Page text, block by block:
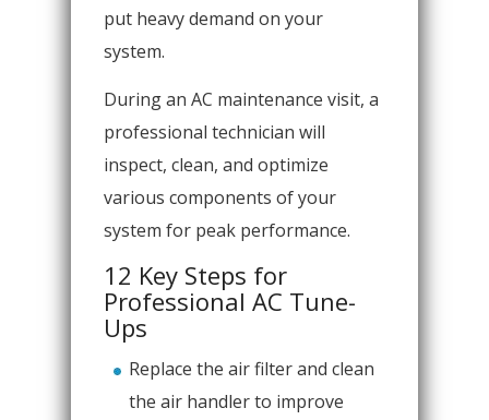
put heavy demand on your
system.
During an AC maintenance visit, a
professional technician will
inspect, clean, and optimize
various components of your
system for peak performance.
12 Key Steps for
Professional AC Tune-
Ups
Replace the air filter and clean
the air handler to improve